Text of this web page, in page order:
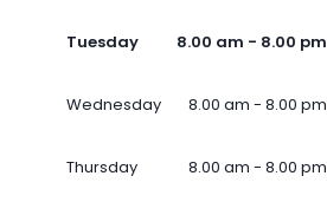
Tuesday 8.00 am - 8.00 pm
Wednesday 8.00 am - 8.00 pm
Thursday 8.00 am - 8.00 pm